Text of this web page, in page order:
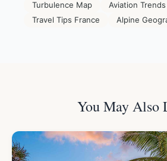
Turbulence Map
Aviation
Travel Tips France
Alpine
You May Also